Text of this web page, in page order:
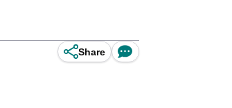
Share